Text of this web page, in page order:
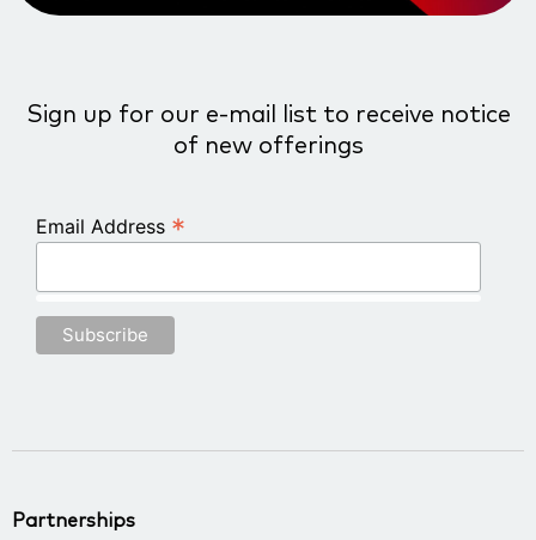
Sign up for our e-mail list to receive notice
of new offerings
Email Address *
Partnerships